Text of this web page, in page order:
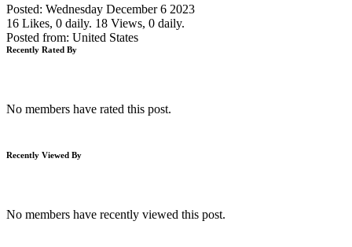
Posted: Wednesday December 6 2023
16 Likes, 0 daily. 18 Views, 0 daily.
Posted from: United States
Recently Rated By
No members have rated this post.
Recently Viewed By
No members have recently viewed this post.